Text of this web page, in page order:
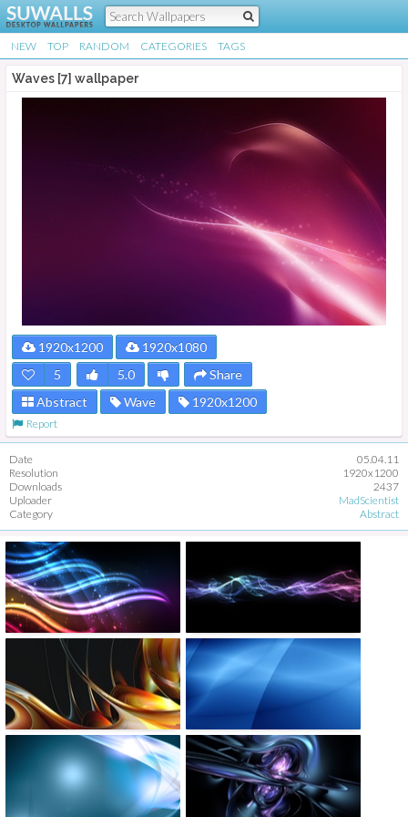
NEW TOP RANDOM CATEGORIES TAGS
Waves [7] wallpaper
1920x1200
1920x1080
5
5.0
Share
Abstract
Wave 1920x1200
Report
Date
05.04.11
Resolution
1920x1200
Downloads
2437
Uploader
MadScientist
Category
Abstract